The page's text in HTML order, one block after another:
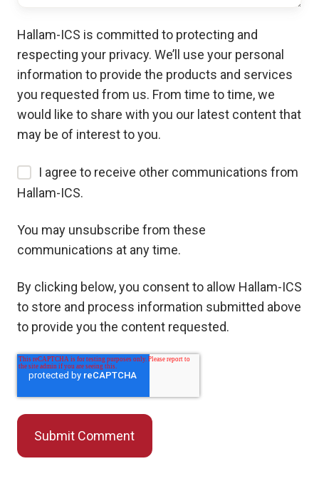
Hallam-ICS is committed to protecting and
respecting your privacy. We’ll use your personal
information to provide the products and services
you requested from us. From time to time, we
would like to share with you our latest content that
may be of interest to you.
I agree to receive other communications from
Hallam-ICS.
You may unsubscribe from these
communications at any time.
By clicking below, you consent to allow Hallam-ICS
to store and process information submitted above
to provide you the content requested.